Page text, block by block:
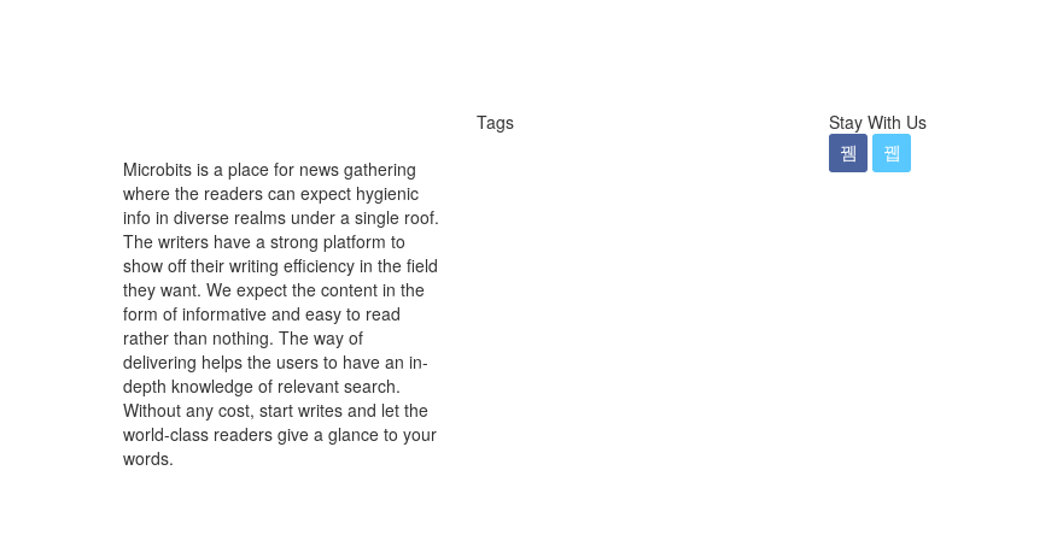
Microbits is a place for news gathering
where the readers can expect hygienic
info in diverse realms under a single roof.
The writers have a strong platform to
show off their writing efficiency in the field
they want. We expect the content in the
form of informative and easy to read
rather than nothing. The way of
delivering helps the users to have an in-
depth knowledge of relevant search.
Without any cost, start writes and let the
world-class readers give a glance to your
words.
Tags
Stay With Us